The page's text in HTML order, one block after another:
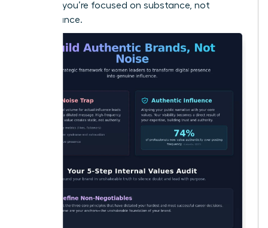
It proves you’re focused on substance, not
performance.